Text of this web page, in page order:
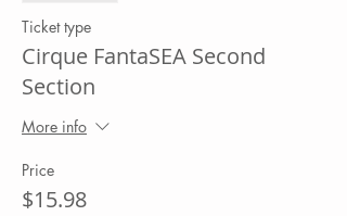
Ticket type
Cirque FantaSEA Second
Section
More info
Price
$15.98